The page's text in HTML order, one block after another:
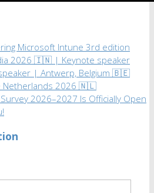
Microsoft Intune 3rd edition
2026 🇮🇳 | Keynote speaker
| Antwerp, Belgium 🇧🇪
Netherlands 2026 🇳🇱
2026–2027 Is Officially Open